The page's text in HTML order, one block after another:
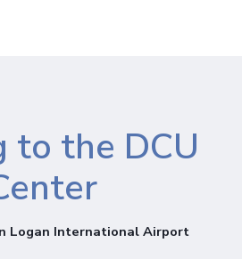
to the DCU
Logan International Airport